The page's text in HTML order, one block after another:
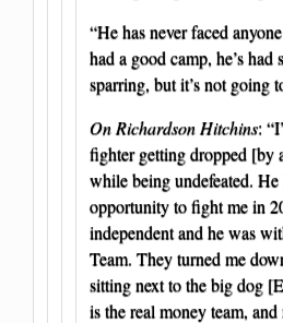
“He has never faced
had a good camp, he’s had
sparring, but it’s not going
On Richardson Hitchins:
fighter getting dropped [by
while being undefeated. He
opportunity to fight me in
independent and he was
Team. They turned me
sitting next to the big dog
is the real money team, and